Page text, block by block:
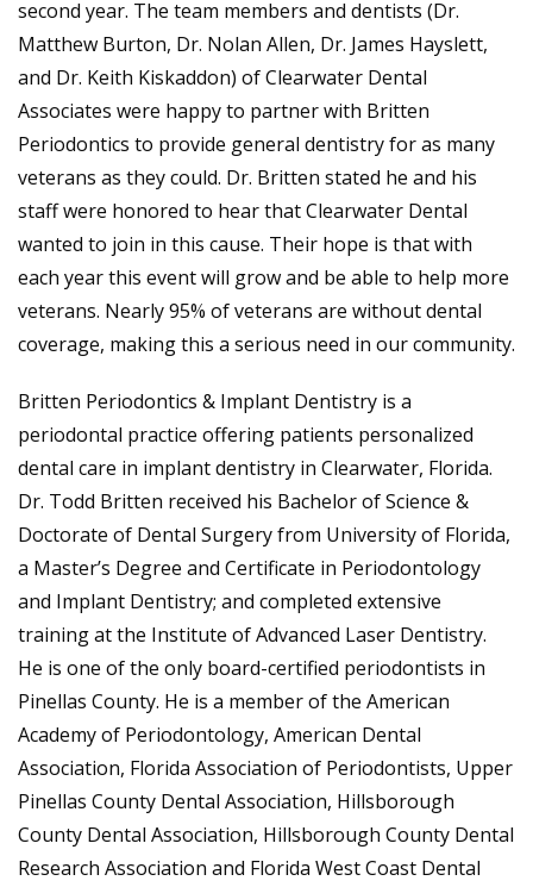
second year. The team members and dentists (Dr.
Matthew Burton, Dr. Nolan Allen, Dr. James Hayslett,
and Dr. Keith Kiskaddon) of Clearwater Dental
Associates were happy to partner with Britten
Periodontics to provide general dentistry for as many
veterans as they could. Dr. Britten stated he and his
staff were honored to hear that Clearwater Dental
wanted to join in this cause. Their hope is that with
each year this event will grow and be able to help more
veterans. Nearly 95% of veterans are without dental
coverage, making this a serious need in our community.
Britten Periodontics & Implant Dentistry is a
periodontal practice offering patients personalized
dental care in implant dentistry in Clearwater, Florida.
Dr. Todd Britten received his Bachelor of Science &
Doctorate of Dental Surgery from University of Florida,
a Master’s Degree and Certificate in Periodontology
and Implant Dentistry; and completed extensive
training at the Institute of Advanced Laser Dentistry.
He is one of the only board-certified periodontists in
Pinellas County. He is a member of the American
Academy of Periodontology, American Dental
Association, Florida Association of Periodontists, Upper
Pinellas County Dental Association, Hillsborough
County Dental Association, Hillsborough County Dental
Research Association and Florida West Coast Dental